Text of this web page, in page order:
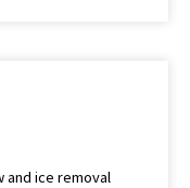
and ice removal